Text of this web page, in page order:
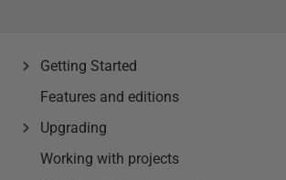
Getting Started
Features and editions
Upgrading
Working with projects